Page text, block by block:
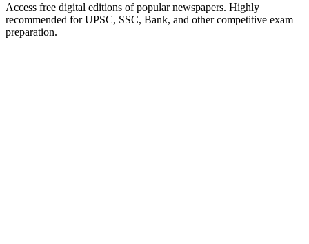
Access free digital editions of popular newspapers. Highly
recommended for UPSC, SSC, Bank, and other competitive exam
preparation.